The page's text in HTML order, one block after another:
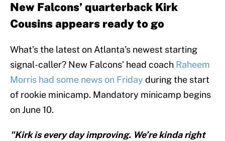
New Falcons’ quarterback Kirk
Cousins appears ready to go
What’s the latest on Atlanta’s newest starting
signal-caller? New Falcons’ head coach Raheem
Morris had some news on Friday during the start
of rookie minicamp. Mandatory minicamp begins
on June 10.
"Kirk is every day improving. We’re kinda right